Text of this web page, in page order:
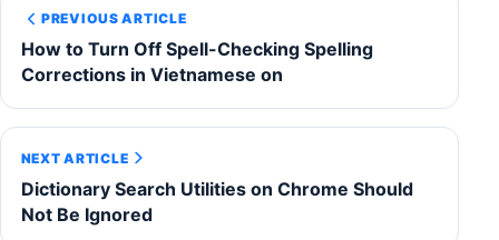
PREVIOUS ARTICLE
How to Turn Off Spell-Checking Spelling
Corrections in Vietnamese on
NEXT ARTICLE
Dictionary Search Utilities on Chrome Should
Not Be Ignored